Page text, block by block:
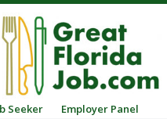
Seeker Employer Panel